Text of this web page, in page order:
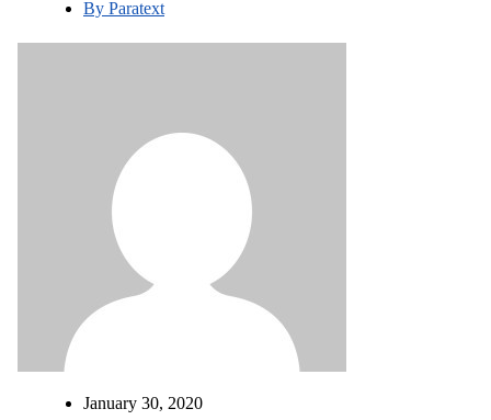
By Paratext
January 30, 2020